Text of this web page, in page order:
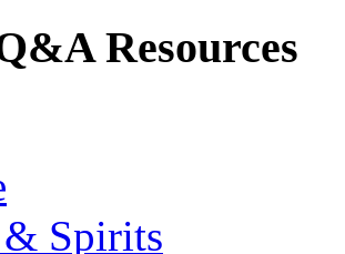
Resources
Spirits